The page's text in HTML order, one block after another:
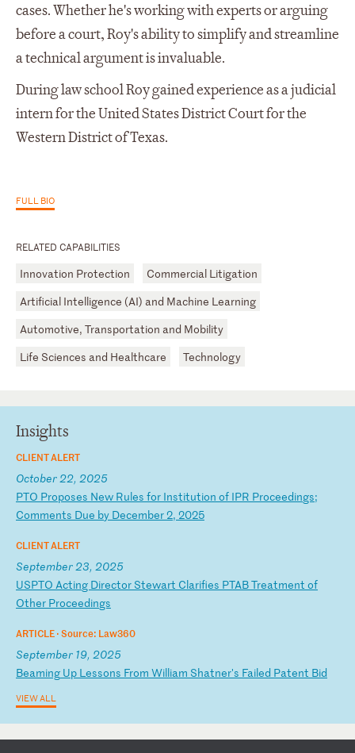
RELATED CAPABILITIES
Innovation Protection
Commercial Litigation
Artificial Intelligence (AI) and Machine Learning
Automotive, Transportation and Mobility
Life Sciences and Healthcare
Technology
cases. Whether he's working with experts or arguing
before a court, Roy's ability to simplify and streamline
a technical argument is invaluable.
During law school Roy gained experience as a judicial
intern for the United States District Court for the
Western District of Texas.
FULL BIO
Insights
CLIENT ALERT
October 22, 2025
PTO Proposes New Rules for Institution of IPR Proceedings;
Comments Due by December2, 2025
CLIENT ALERT
September 23, 2025
USPTO Acting Director Stewart Clarifies PTABTreatment of
Other Proceedings
ARTICLE ·Source: Law360
September 19, 2025
Beaming Up Lessons From William Shatner's Failed Patent Bid
VIEW ALL